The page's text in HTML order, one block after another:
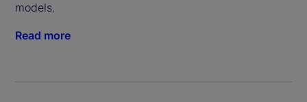
models.
Read more